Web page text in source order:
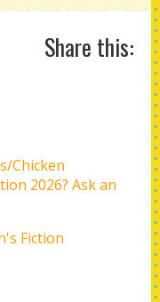
Share this:
Chicken
2026? Ask an
Fiction